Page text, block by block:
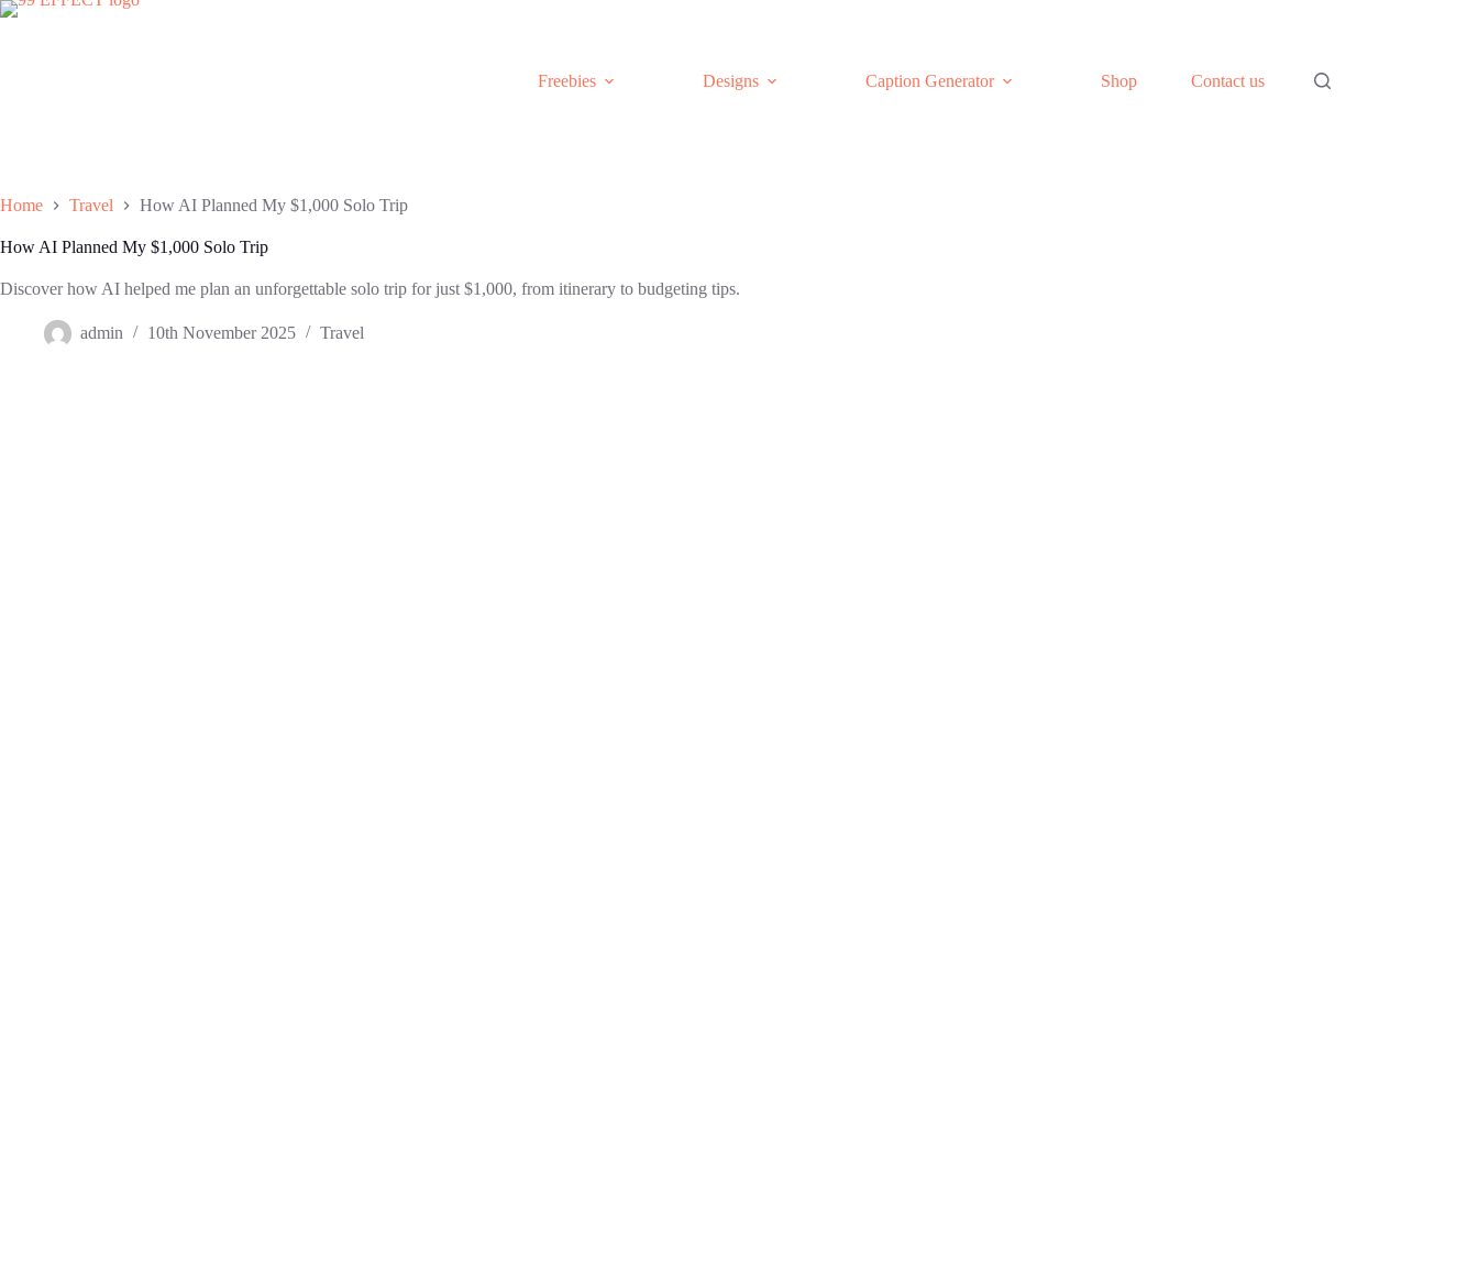
Skip
Freebies
Designs Caption Generator Shop Contact us
Home Travel How AI Planned My $1,000 Solo Trip
How AI Planned My $1,000 Solo Trip
Discover how AI helped me plan an unforgettable solo trip for just $1,000, from itinerary to budgeting tips.
admin 10th November 2025 Travel